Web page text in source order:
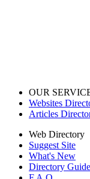
OUR
Websites
Articles
Web Directory
Suggest Site
What's New
Directory